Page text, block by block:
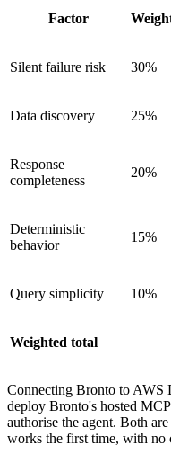
Factor
Silent failure risk 30%
Data discovery 25%
Response
completeness
20%
Deterministic
behavior
15%
Query simplicity 10%
Weighted total
Connecting Bronto to AWS
deploy Bronto's hosted
authorise the agent. Both
works the first time, with no